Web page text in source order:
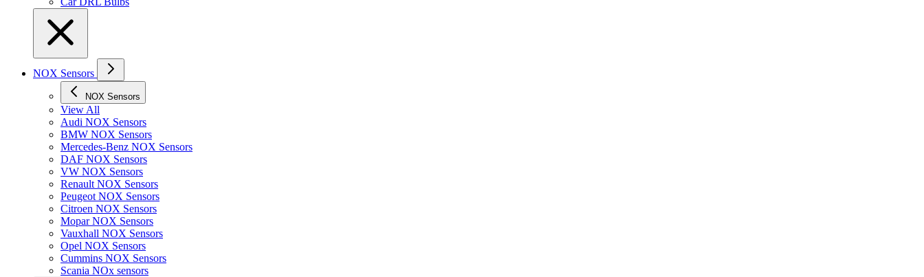
NOX Sensors
NOX Sensors
View All
Audi NOX Sensors
BMW NOX Sensors
Mercedes-Benz NOX Sensors
DAF NOX Sensors
VW NOX Sensors
Renault NOX Sensors
Peugeot NOX Sensors
Citroen NOX Sensors
Mopar NOX Sensors
Vauxhall NOX Sensors
Opel NOX Sensors
Cummins NOX Sensors
Scania NOx sensors